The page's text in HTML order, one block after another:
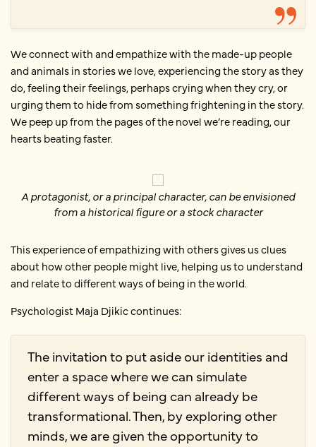
We connect with and empathize with the made-up people
and animals in stories we love, experiencing the story as they
do, feeling their feelings, perhaps crying when they cry, or
urging them to hide from something frightening in the story.
We peep up from the pages of the novel we’re reading, our
hearts beating faster.
A protagonist, or a principal character, can be envisioned
from a historical figure or a stock character
This experience of empathizing with others gives us clues
about how other people might live, helping us to understand
and relate to different ways of being in the world.
Psychologist Maja Djikic continues:
The invitation to put aside our identities and
enter a space where we can simulate
different ways of being can already be
transformational. Then, by exploring other
minds, we are given the opportunity to